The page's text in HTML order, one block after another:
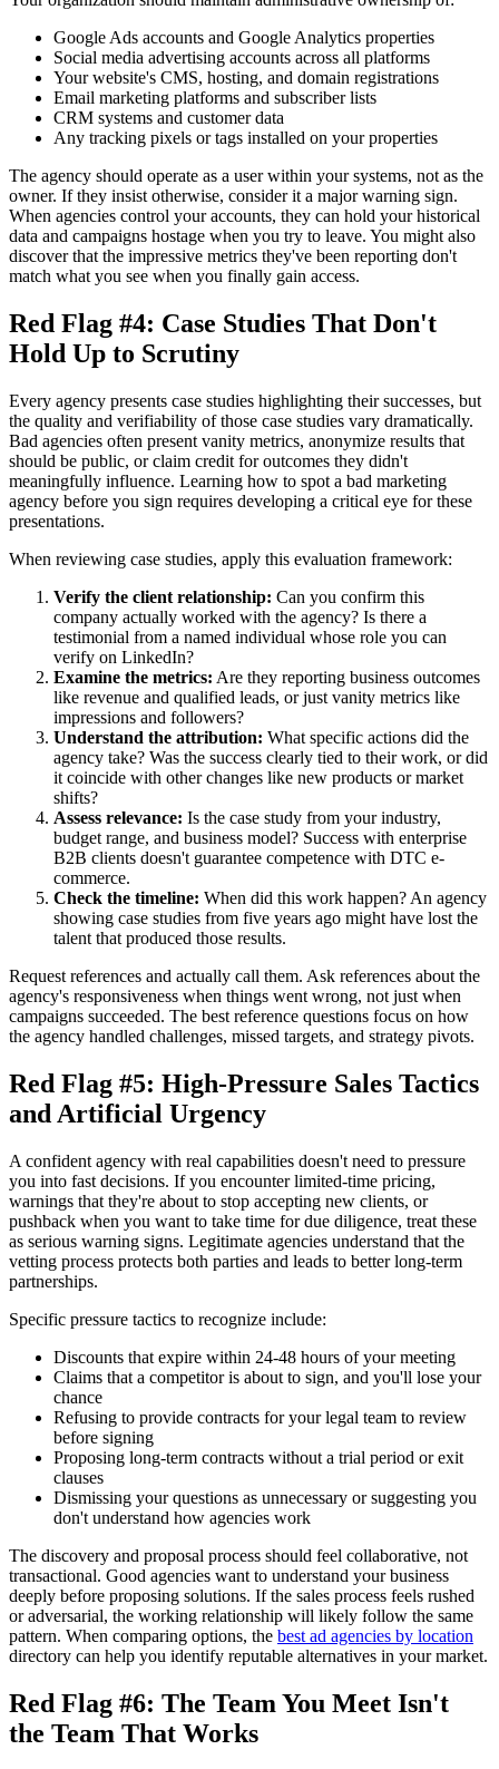
Google Ads accounts and Google Analytics properties
Social media advertising accounts across all platforms
Your website's CMS, hosting, and domain registrations
Email marketing platforms and subscriber lists
CRM systems and customer data
Any tracking pixels or tags installed on your properties
The agency should operate as a user within your systems, not as the
owner. If they insist otherwise, consider it a major warning sign.
When agencies control your accounts, they can hold your historical
data and campaigns hostage when you try to leave. You might also
discover that the impressive metrics they've been reporting don't
match what you see when you finally gain access.
Red Flag #4: Case Studies That Don't
Hold Up to Scrutiny
Every agency presents case studies highlighting their successes, but
the quality and verifiability of those case studies vary dramatically.
Bad agencies often present vanity metrics, anonymize results that
should be public, or claim credit for outcomes they didn't
meaningfully influence. Learning how to spot a bad marketing
agency before you sign requires developing a critical eye for these
presentations.
When reviewing case studies, apply this evaluation framework:
Verify the client relationship: Can you confirm this
company actually worked with the agency? Is there a
testimonial from a named individual whose role you can
verify on LinkedIn?
Examine the metrics: Are they reporting business outcomes
like revenue and qualified leads, or just vanity metrics like
impressions and followers?
Understand the attribution: What specific actions did the
agency take? Was the success clearly tied to their work, or did
it coincide with other changes like new products or market
shifts?
Assess relevance: Is the case study from your industry,
budget range, and business model? Success with enterprise
B2B clients doesn't guarantee competence with DTC e-
commerce.
Check the timeline: When did this work happen? An agency
showing case studies from five years ago might have lost the
talent that produced those results.
Request references and actually call them. Ask references about the
agency's responsiveness when things went wrong, not just when
campaigns succeeded. The best reference questions focus on how
the agency handled challenges, missed targets, and strategy pivots.
Red Flag #5: High-Pressure Sales Tactics
and Artificial Urgency
A confident agency with real capabilities doesn't need to pressure
you into fast decisions. If you encounter limited-time pricing,
warnings that they're about to stop accepting new clients, or
pushback when you want to take time for due diligence, treat these
as serious warning signs. Legitimate agencies understand that the
vetting process protects both parties and leads to better long-term
partnerships.
Specific pressure tactics to recognize include:
Discounts that expire within 24-48 hours of your meeting
Claims that a competitor is about to sign, and you'll lose your
chance
Refusing to provide contracts for your legal team to review
before signing
Proposing long-term contracts without a trial period or exit
clauses
Dismissing your questions as unnecessary or suggesting you
don't understand how agencies work
The discovery and proposal process should feel collaborative, not
transactional. Good agencies want to understand your business
deeply before proposing solutions. If the sales process feels rushed
or adversarial, the working relationship will likely follow the same
pattern. When comparing options, the best ad agencies by location
directory can help you identify reputable alternatives in your market.
Red Flag #6: The Team You Meet Isn't
the Team That Works